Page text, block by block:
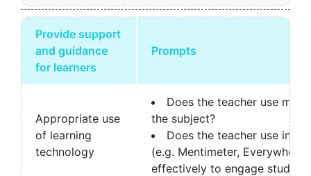
Provide support
and guidance
for learners
Prompts
Appropriate use
of learning
technology
Does the teacher use
the subject?
Does the teacher use
(e.g. Mentimeter, Everywhere
effectively to engage